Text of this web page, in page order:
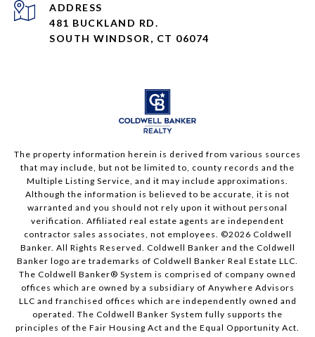
ADDRESS
481 BUCKLAND RD.
SOUTH WINDSOR, CT 06074
The property information herein is derived from various sources
that may include, but not be limited to, county records and the
Multiple Listing Service, and it may include approximations.
Although the information is believed to be accurate, it is not
warranted and you should not rely upon it without personal
verification. Affiliated real estate agents are independent
contractor sales associates, not employees. ©2026 Coldwell
Banker. All Rights Reserved. Coldwell Banker and the Coldwell
Banker logo are trademarks of Coldwell Banker Real Estate LLC.
The Coldwell Banker® System is comprised of company owned
offices which are owned by a subsidiary of Anywhere Advisors
LLC and franchised offices which are independently owned and
operated. The Coldwell Banker System fully supports the
principles of the Fair Housing Act and the Equal Opportunity Act.